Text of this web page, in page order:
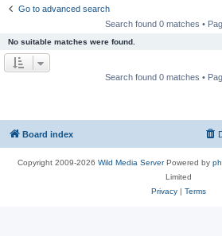
Go to advanced search
Search found 0 matches •
No suitable matches were found.
Search found 0 matches •
Board index
Copyright 2009-2026 Wild Media ServerPowered by
Limited
Privacy| Terms